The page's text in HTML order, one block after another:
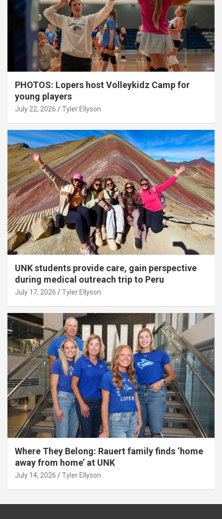
PHOTOS: Lopers host Volleykidz Camp for
young players
July 22, 2026 Tyler Ellyson
UNK students provide care, gain perspective
during medical outreach trip to Peru
July 17, 2026 Tyler Ellyson
Where They Belong: Rauert family finds ‘home
away from home’ at UNK
July 14, 2026 Tyler Ellyson